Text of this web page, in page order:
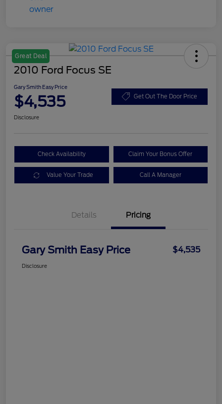
Great Deal
2010 Ford Focus SE
Gary Smith Easy Price
$4,535 Get Out The Door Price
Disclosure
Check Availability Claim Your Bonus Offer
Value Your Trade Call A Manager
Details Pricing
Gary Smith Easy Price $4,535
Disclosure